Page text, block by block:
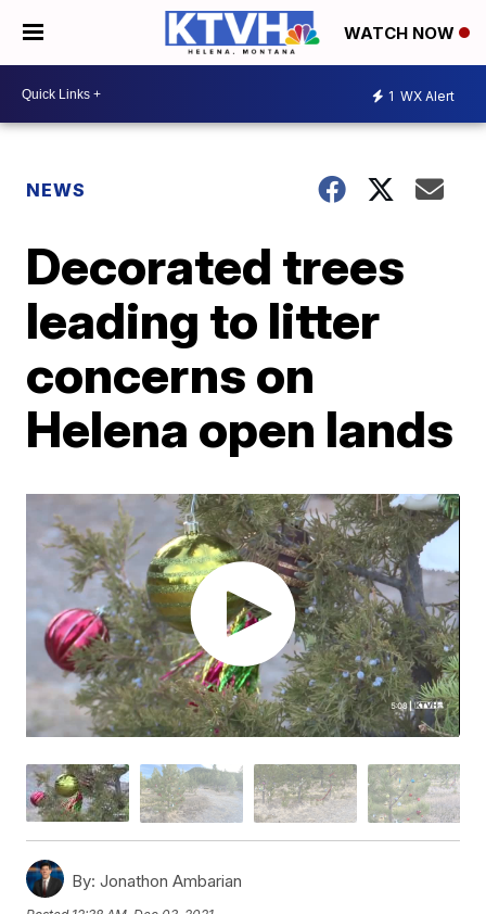
WATCH NOW
1 WX Alert
NEWS
Decorated trees
leading to litter
concerns on
Helena open lands
By: Jonathon Ambarian